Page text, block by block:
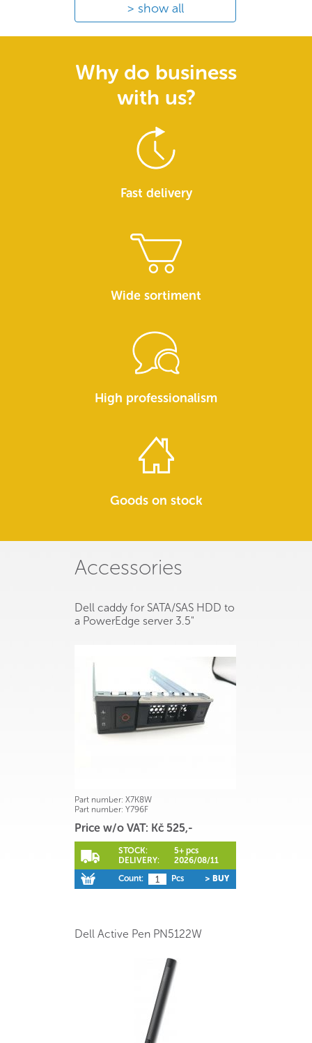
show all
Why do business
with us?
Fast delivery
Wide sortiment
High professionalism
Goods on stock
Accessories
Dell caddy for SATA/SAS HDD to
a PowerEdge server 3.5"
Part number: X7K8W
Part number: Y796F
Price w/o VAT: Kč 525,-
STOCK:
5+ pcs
DELIVERY:
2026/08/11
Count:
Pcs > BUY
Dell Active Pen PN5122W